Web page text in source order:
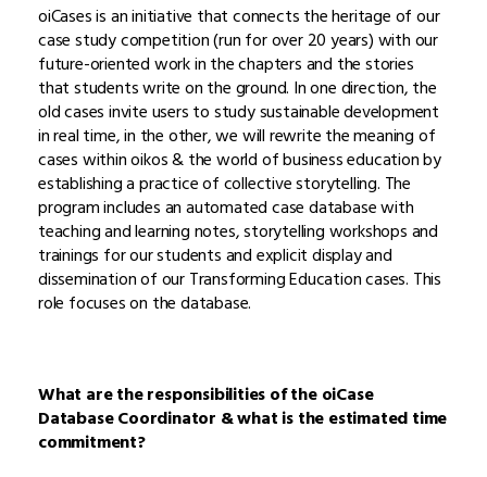
oiCases is an initiative that connects the heritage of our
case study competition (run for over 20 years) with our
future-oriented work in the chapters and the stories
that students write on the ground. In one direction, the
old cases invite users to study sustainable development
in real time, in the other, we will rewrite the meaning of
cases within oikos & the world of business education by
establishing a practice of collective storytelling. The
program includes an automated case database with
teaching and learning notes, storytelling workshops and
trainings for our students and explicit display and
dissemination of our Transforming Education cases. This
role focuses on the database.
What are the responsibilities of the oiCase
Database Coordinator & what is the estimated time
commitment?